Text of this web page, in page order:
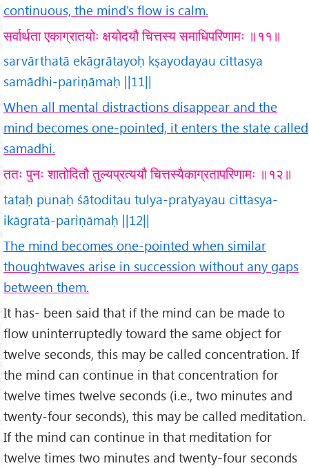
continuous, the mind's flow is calm.
सर्वार्थता एकाग्रातयोः क्षयोदयौ चित्तस्य समाधिपरिणामः ॥११॥
sarvārthatā ekāgrātayoḥ kṣayodayau cittasya
samādhi-pariṇāmaḥ ||11||
When all mental distractions disappear and the
mind becomes one-pointed, it enters the state called
samadhi.
ततः पुनः शातोदितौ तुल्यप्रत्ययौ चित्तस्यैकाग्रतापरिणामः ॥१२॥
tataḥ punaḥ śātoditau tulya-pratyayau cittasya-
ikāgratā-pariṇāmaḥ ||12||
The mind becomes one-pointed when similar
thoughtwaves arise in succession without any gaps
between them.
It has- been said that if the mind can be made to
flow uninterruptedly toward the same object for
twelve seconds, this may be called concentration. If
the mind can continue in that concentration for
twelve times twelve seconds (i.e., two minutes and
twenty-four seconds), this may be called meditation.
If the mind can continue in that meditation for
twelve times two minutes and twenty-four seconds